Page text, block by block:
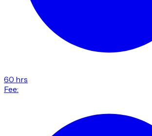
60 hrs
Fee: